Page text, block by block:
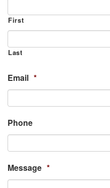
First
Last
Email *
Phone
Message *